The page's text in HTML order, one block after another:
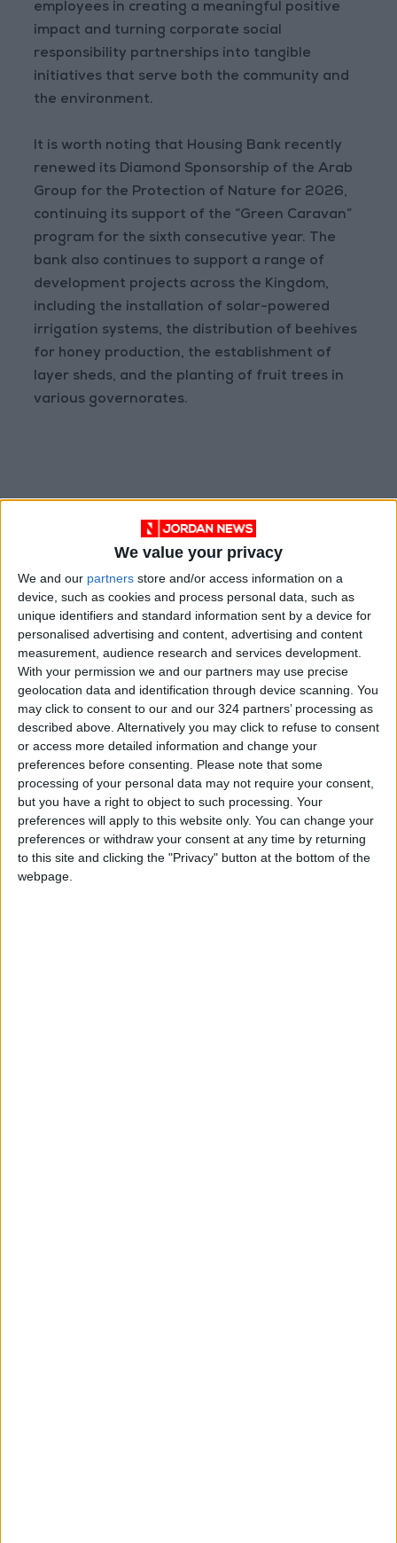
We value your privacy
We and our partners store and/or access information on a
device, such as cookies and process personal data, such as
unique identifiers and standard information sent by a device for
personalised advertising and content, advertising and content
measurement, audience research and services development.
With your permission we and our partners may use precise
geolocation data and identification through device scanning. You
may click to consent to our and our 324 partners’ processing as
described above. Alternatively you may click to refuse to consent
or access more detailed information and change your
preferences before consenting. Please note that some
processing of your personal data may not require your consent,
but you have a right to object to such processing. Your
preferences will apply to this website only. You can change your
preferences or withdraw your consent at any time by returning
to this site and clicking the "Privacy" button at the bottom of the
webpage.
employees in creating a meaningful positive
impact and turning corporate social
responsibility partnerships into tangible
initiatives that serve both the community and
the environment.
It is worth noting that Housing Bank recently
renewed its Diamond Sponsorship of the Arab
Group for the Protection of Nature for 2026,
continuing its support of the “Green Caravan”
program for the sixth consecutive year. The
bank also continues to support a range of
development projects across the Kingdom,
including the installation of solar-powered
irrigation systems, the distribution of beehives
for honey production, the establishment of
layer sheds, and the planting of fruit trees in
various governorates.
READ MORE
Graduation Ceremony "Youth
Soar" Project
JLGC Revenue Rises to JOD
34.2 Million in H1 2026
Amman Stock Exchange: Listed
Companies' Net Profit Rises
14.3% in First Half